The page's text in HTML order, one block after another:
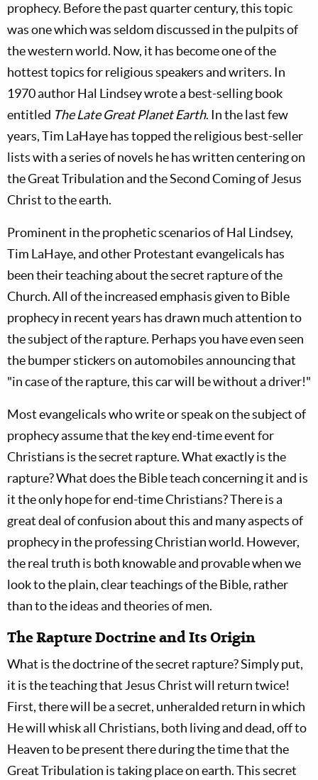
prophecy. Before the past quarter century, this topic
was one which was seldom discussed in the pulpits of
the western world. Now, it has become one of the
hottest topics for religious speakers and writers. In
1970 author Hal Lindsey wrote a best-selling book
entitled The Late Great Planet Earth. In the last few
years, Tim LaHaye has topped the religious best-seller
lists with a series of novels he has written centering on
the Great Tribulation and the Second Coming of Jesus
Christ to the earth.
Prominent in the prophetic scenarios of Hal Lindsey,
Tim LaHaye, and other Protestant evangelicals has
been their teaching about the secret rapture of the
Church. All of the increased emphasis given to Bible
prophecy in recent years has drawn much attention to
the subject of the rapture. Perhaps you have even seen
the bumper stickers on automobiles announcing that
"in case of the rapture, this car will be without a driver!"
Most evangelicals who write or speak on the subject of
prophecy assume that the key end-time event for
Christians is the secret rapture. What exactly is the
rapture? What does the Bible teach concerning it and is
it the only hope for end-time Christians? There is a
great deal of confusion about this and many aspects of
prophecy in the professing Christian world. However,
the real truth is both knowable and provable when we
look to the plain, clear teachings of the Bible, rather
than to the ideas and theories of men.
The Rapture Doctrine and Its Origin
What is the doctrine of the secret rapture? Simply put,
it is the teaching that Jesus Christ will return twice!
First, there will be a secret, unheralded return in which
He will whisk all Christians, both living and dead, off to
Heaven to be present there during the time that the
Great Tribulation is taking place on earth. This secret